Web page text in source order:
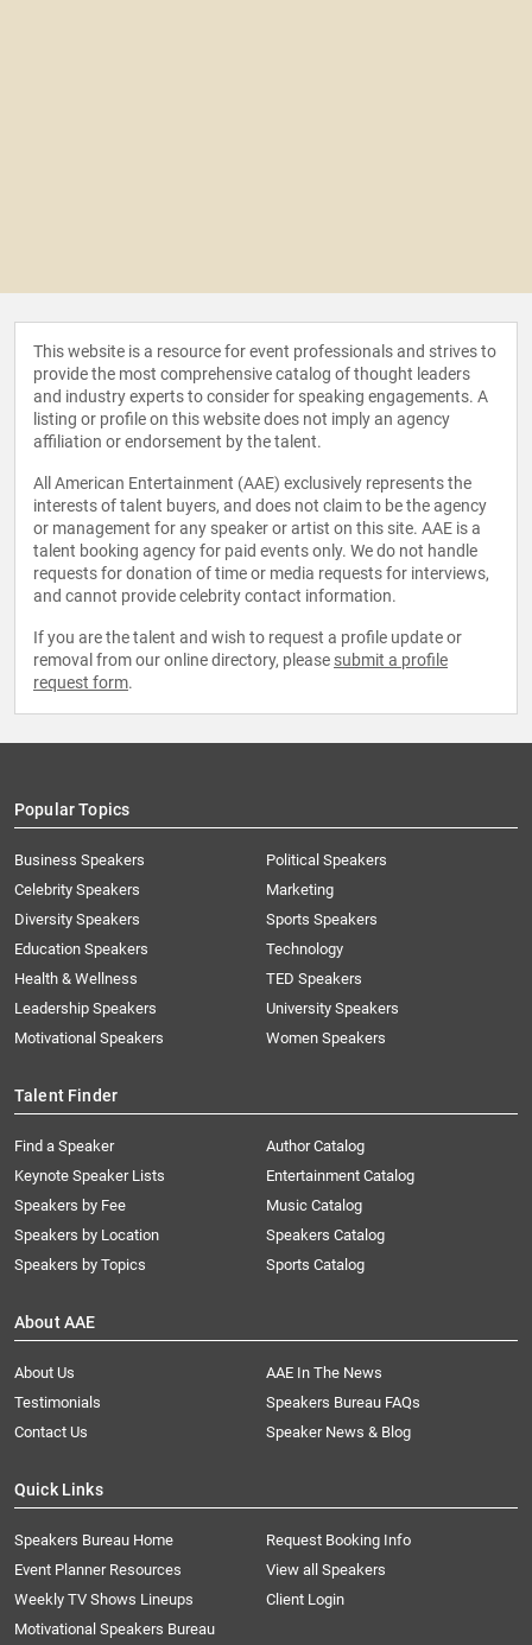
This website is a resource for event professionals and strives to
provide the most comprehensive catalog of thought leaders
and industry experts to consider for speaking engagements. A
listing or profile on this website does not imply an agency
affiliation or endorsement by the talent.
All American Entertainment (AAE) exclusively represents the
interests of talent buyers, and does not claim to be the agency
or management for any speaker or artist on this site. AAE is a
talent booking agency for paid events only. We do not handle
requests for donation of time or media requests for interviews,
and cannot provide celebrity contact information.
If you are the talent and wish to request a profile update or
removal from our online directory, please submit a profile
request form.
Popular Topics
Business Speakers
Celebrity Speakers
Diversity Speakers
Education Speakers
Health & Wellness
Leadership Speakers
Motivational Speakers
Political Speakers
Marketing
Sports Speakers
Technology
TED Speakers
University Speakers
Women Speakers
Talent Finder
Find a Speaker
Keynote Speaker Lists
Speakers by Fee
Speakers by Location
Speakers by Topics
Author Catalog
Entertainment Catalog
Music Catalog
Speakers Catalog
Sports Catalog
About AAE
About Us
AAE In The News
Testimonials
Speakers Bureau FAQs
Contact Us
Speaker News & Blog
Quick Links
Speakers Bureau Home
Request Booking Info
Event Planner Resources
View all Speakers
Weekly TV Shows Lineups
Client Login
Motivational Speakers Bureau